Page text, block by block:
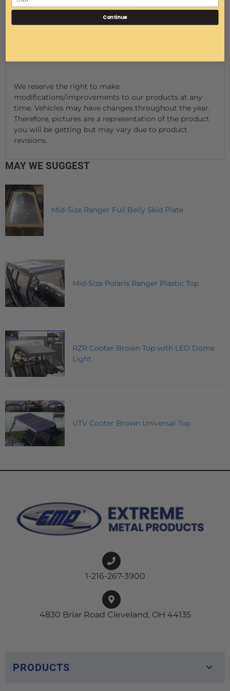
Hemmed bends insure smooth edges on the
We reserve the right to make
modifications/improvements to our products at any
time. Vehicles may have changes throughout the year.
Therefore, pictures are a representation of the product
you will be getting but may vary due to product
revisions.
MAY WE SUGGEST
Mid-Size Ranger Full Belly Skid Plate
Mid-Size Polaris Ranger Plastic Top
RZR Cooter Brown Top with LED Dome
Light
UTV Cooter Brown Universal Top
1-216-267-3900
4830 Briar Road Cleveland, OH 44135
PRODUCTS
Continue